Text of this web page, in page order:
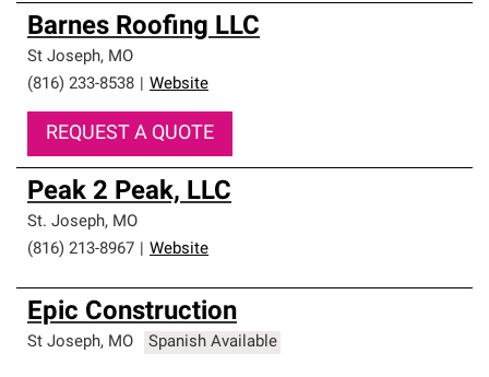
Barnes Roofing LLC
St Joseph, MO
(816) 233-8538
Website
REQUEST A QUOTE
Peak 2 Peak, LLC
St. Joseph, MO
(816) 213-8967
Website
Epic Construction
St Joseph, MO Spanish Available